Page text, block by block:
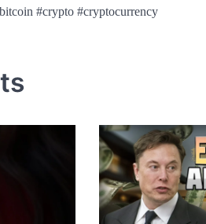
#crypto #cryptocurrency